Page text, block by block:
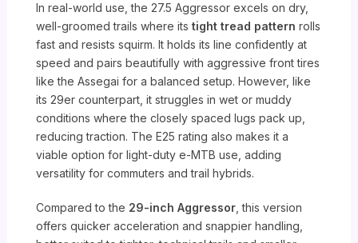
In real-world use, the 27.5 Aggressor excels on dry,
well-groomed trails where itstight tread pattern rolls
fast and resists squirm. It holds its line confidently at
speed and pairs beautifully with aggressive front tires
like the Assegai for a balanced setup. However, like
its 29er counterpart, it struggles in wet or muddy
conditions where the closely spaced lugs pack up,
reducing traction. The E25 rating also makes it a
viable option for light-duty e-MTB use, adding
versatility for commuters and trail hybrids.
Compared to the 29-inch Aggressor , this version
offers quicker acceleration and snappier handling,